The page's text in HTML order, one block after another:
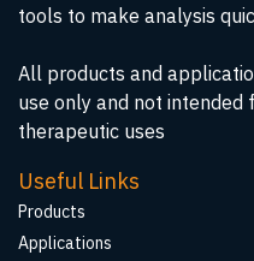
tools to make analysis
All products and
use only and not intended
therapeutic uses
Useful Links
Products
Applications